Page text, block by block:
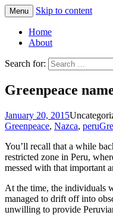
Greg
Menu Skip to content
Home
About
Search for:
Greenpeace
January 20, 2015
Greenpeace, Nazca, peru
You’ll recall that a while
restricted zone in Peru,
messed with that important
At the time, the individuals
managed to drift off into
unwilling to provide